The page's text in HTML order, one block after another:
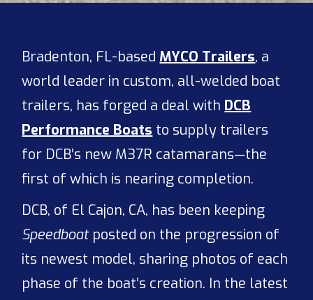
Bradenton, FL-basedMYCO Trailers, a
world leader in custom, all-welded boat
trailers, has forged a deal withDCB
Performance Boatsto supply trailers
for DCB’s new M37R catamarans—the
first of which is nearing completion.
DCB, of El Cajon, CA, has been keeping
Speedboatposted on the progression of
its newest model, sharing photos of each
phase of the boat’s creation. In the latest